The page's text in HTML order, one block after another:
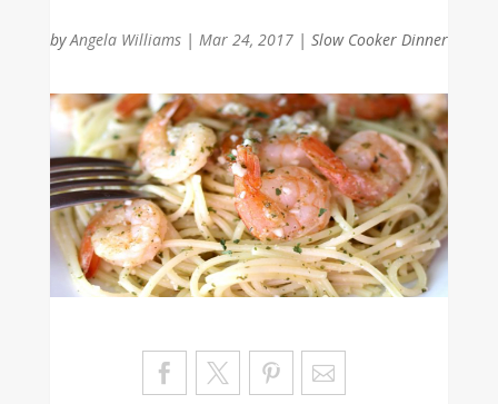
byAngela Williams| Mar 24, 2017| Slow Cooker Dinner
Sa
ve